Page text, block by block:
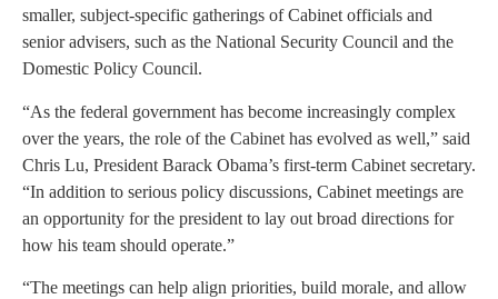
smaller, subject-specific gatherings of Cabinet officials and
senior advisers, such as the National Security Council and the
Domestic Policy Council.
“As the federal government has become increasingly complex
over the years, the role of the Cabinet has evolved as well,” said
Chris Lu, President Barack Obama’s first-term Cabinet secretary.
“In addition to serious policy discussions, Cabinet meetings are
an opportunity for the president to lay out broad directions for
how his team should operate.”
“The meetings can help align priorities, build morale, and allow